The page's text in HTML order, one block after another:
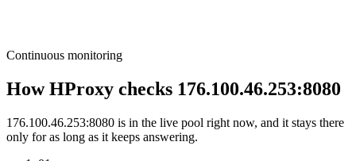
Continuous monitoring
How HProxy checks 176.100.46.253:8080
176.100.46.253:8080 is in the live pool right now, and it stays there
only for as long as it keeps answering.